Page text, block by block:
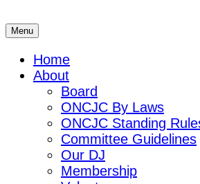
to
ONCJC
Ohio's North Coast Jitterbug
Menu
Home
About
Board
ONCJC By Laws
ONCJC Standing
Committee Guidelines
Our DJ
Membership